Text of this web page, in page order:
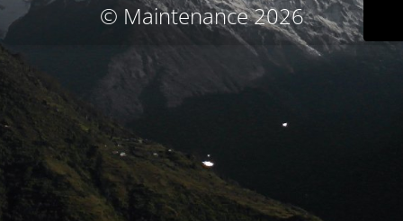
© Maintenance 2026